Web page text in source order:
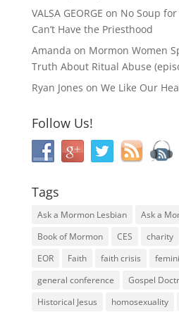
VALSA GEORGE on No Soup
Can’t Have the Priesthood
Amanda on Mormon Women
Truth About Ritual Abuse
Ryan Jones on We Like Our
Follow Us!
Tags
Ask a Mormon Lesbian
Ask a
Book of Mormon
CES charity
EOR
Faith faith crisis
general conference
Gospel
Historical Jesus
homosexuality